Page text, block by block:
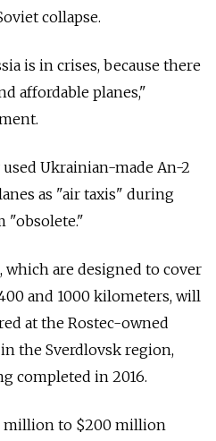
collapse.
is in crises, because there
affordable planes,"
Ukrainian-made An-2
as "air taxis" during
"obsolete."
which are designed to cover
and 1000 kilometers, will
at the Rostec-owned
the Sverdlovsk region,
completed in 2016.
million to $200 million